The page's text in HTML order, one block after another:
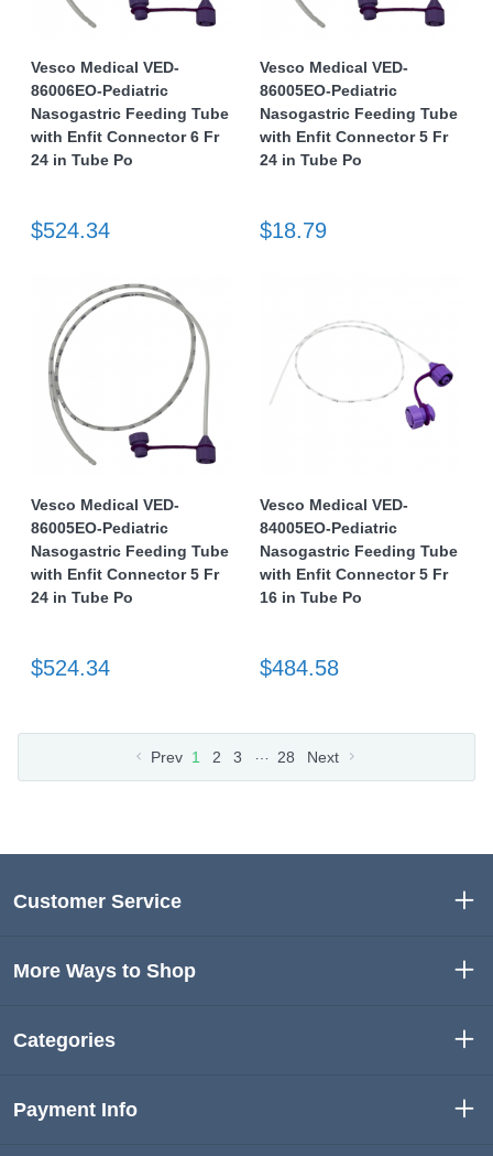
Vesco Medical VED-
86006EO-Pediatric
Nasogastric Feeding Tube
with Enfit Connector 6 Fr
24 in Tube Po
$524.34
Vesco Medical VED-
86005EO-Pediatric
Nasogastric Feeding Tube
with Enfit Connector 5 Fr
24 in Tube Po
$18.79
Vesco Medical VED-
86005EO-Pediatric
Nasogastric Feeding Tube
with Enfit Connector 5 Fr
24 in Tube Po
$524.34
Vesco Medical VED-
84005EO-Pediatric
Nasogastric Feeding Tube
with Enfit Connector 5 Fr
16 in Tube Po
$484.58
Prev 1 2 3 28 Next
Customer Service
More Ways to Shop
Categories
Payment Info